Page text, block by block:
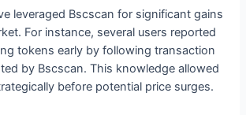
leveraged Bscscan for significant gains
For instance, several users reported
tokens early by following transaction
by Bscscan. This knowledge allowed
before potential price surges.